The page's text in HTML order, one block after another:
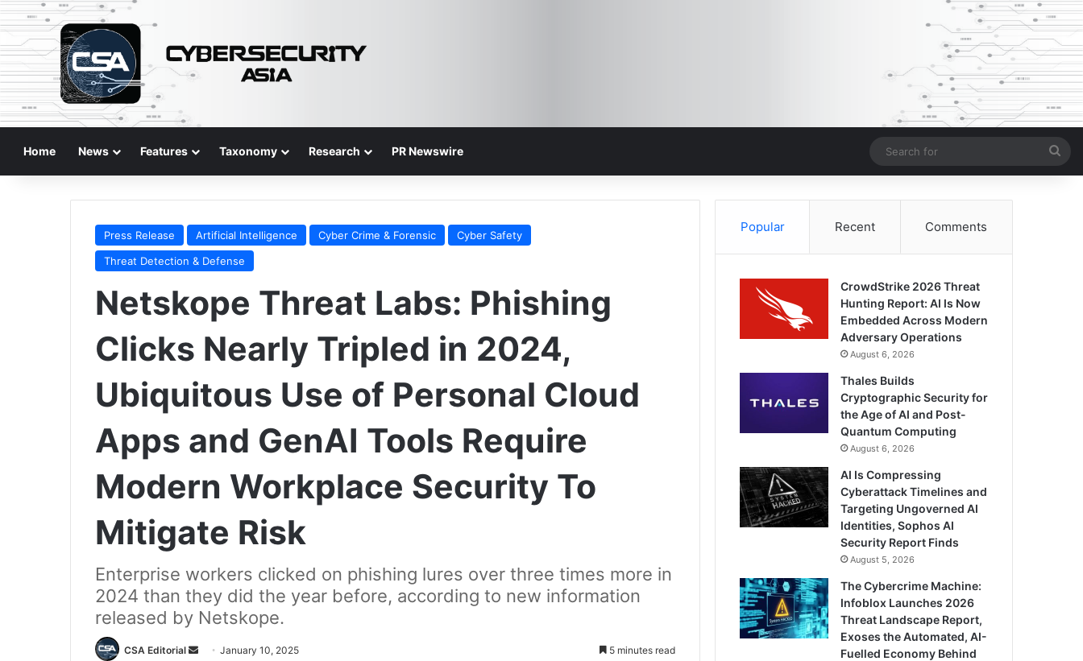
Home News Features Taxonomy Research PR Newswire
for
Press Release Artificial Intelligence Cyber Crime & Forensic
Cyber Safety
Threat Detection & Defense
Netskope Threat Labs: Phishing
Clicks Nearly Tripled in 2024,
Ubiquitous Use of Personal Cloud
Apps and GenAI Tools Require
Modern Workplace Security To
Mitigate Risk
Enterprise workers clicked on phishing lures over three times more in
2024 than they did the year before, according to new information
released by Netskope.
CSA Editorial
Send January 10, 2025 5 minutes read
Popular Recent Comments
CrowdStrike 2026 Threat
Hunting Report: AI Is Now
Embedded Across Modern
Adversary Operations
August 6, 2026
Thales Builds
Cryptographic Security for
the Age of AI and Post-
Quantum Computing
August 6, 2026
AI Is Compressing
Cyberattack Timelines and
Targeting Ungoverned AI
Identities, Sophos AI
Security Report Finds
August 5, 2026
The Cybercrime Machine:
Infoblox Launches 2026
Threat Landscape Report,
Exoses the Automated, AI-
Fuelled Economy Behind